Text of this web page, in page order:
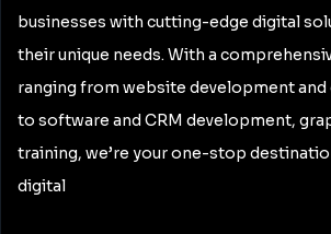
businesses with cutting-edge digital
their unique needs. With a
ranging from website development
to software and CRM development,
training, we’re your one-stop
digital